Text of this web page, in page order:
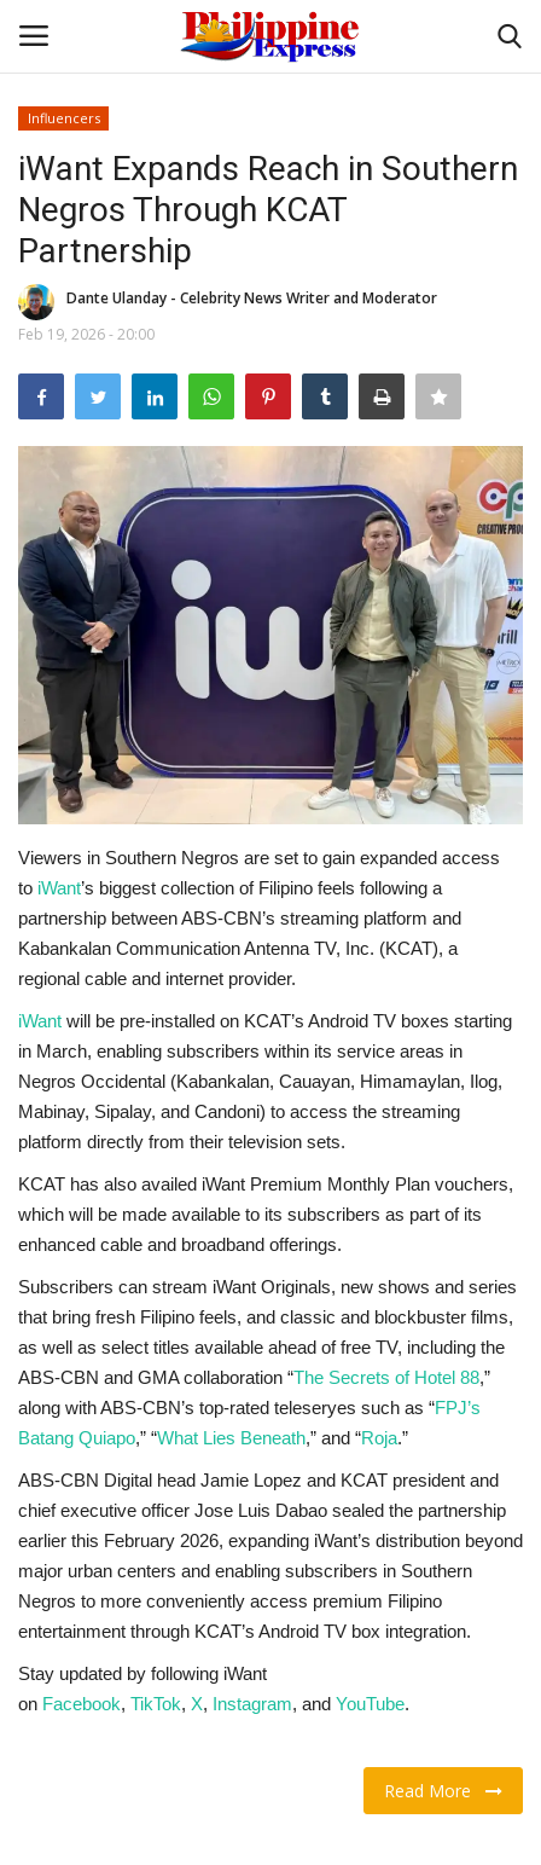
Home
Entertainment
Entrepreneur
Influencers
OFW LIfe
Fashion Tips
Food
About Us
Contact
Influencers
iWant Expands Reach in Southern
Negros Through KCAT
Partnership
Dante Ulanday - Celebrity News Writer and Moderator
Feb 19, 2026 - 20:00
Viewers in Southern Negros are set to gain expanded access
to iWant’s biggest collection of Filipino feels following a
partnership between ABS-CBN’s streaming platform and
Kabankalan Communication Antenna TV, Inc. (KCAT), a
regional cable and internet provider.
iWant will be pre-installed on KCAT’s Android TV boxes starting
in March, enabling subscribers within its service areas in
Negros Occidental (Kabankalan, Cauayan, Himamaylan, Ilog,
Mabinay, Sipalay, and Candoni) to access the streaming
platform directly from their television sets.
KCAT has also availed iWant Premium Monthly Plan vouchers,
which will be made available to its subscribers as part of its
enhanced cable and broadband offerings.
Subscribers can stream iWant Originals, new shows and series
that bring fresh Filipino feels, and classic and blockbuster films,
as well as select titles available ahead of free TV, including the
ABS-CBN and GMA collaboration “The Secrets of Hotel 88,”
along with ABS-CBN’s top-rated teleseryes such as “FPJ’s
Batang Quiapo,” “What Lies Beneath,” and “Roja.”
ABS-CBN Digital head Jamie Lopez and KCAT president and
chief executive officer Jose Luis Dabao sealed the partnership
earlier this February 2026, expanding iWant’s distribution beyond
major urban centers and enabling subscribers in Southern
Negros to more conveniently access premium Filipino
entertainment through KCAT’s Android TV box integration.
Stay updated by following iWant
on Facebook, TikTok, X, Instagram, and YouTube.
Read More